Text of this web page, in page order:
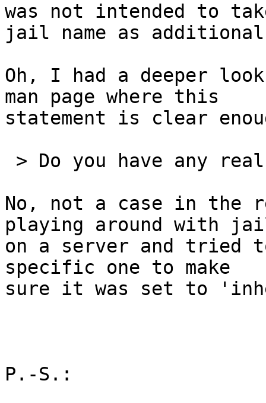
was not intended to
jail name as additional
Oh, I had a deeper
man page where this
statement is clear
No, not a case in the
playing around with
on a server and
specific one to make
sure it was set to
P.-S.: